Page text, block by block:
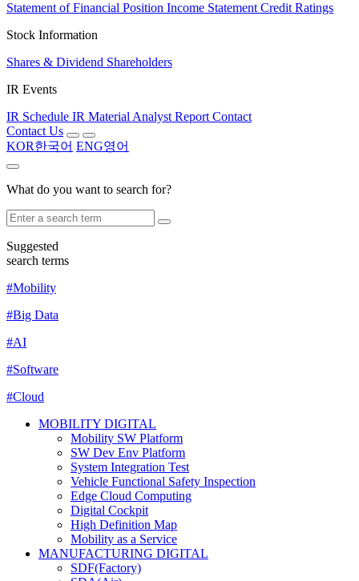
Statement of Financial Position Income Statement Credit Ratings
Stock Information
Shares & Dividend Shareholders
IR Events
IR Schedule IR MaterialAnalyst Report Contact
Contact Us
KOR한국어 ENG영어
What do you want to search for?
Suggested
search terms
#Mobility
#Big Data
#AI
#Software
#Cloud
MOBILITY DIGITAL
Mobility SW Platform
SW Dev Env Platform
System Integration Test
Vehicle Functional Safety Inspection
Edge Cloud Computing
Digital Cockpit
High Definition Map
Mobility as a Service
MANUFACTURING DIGITAL
SDF(Factory)